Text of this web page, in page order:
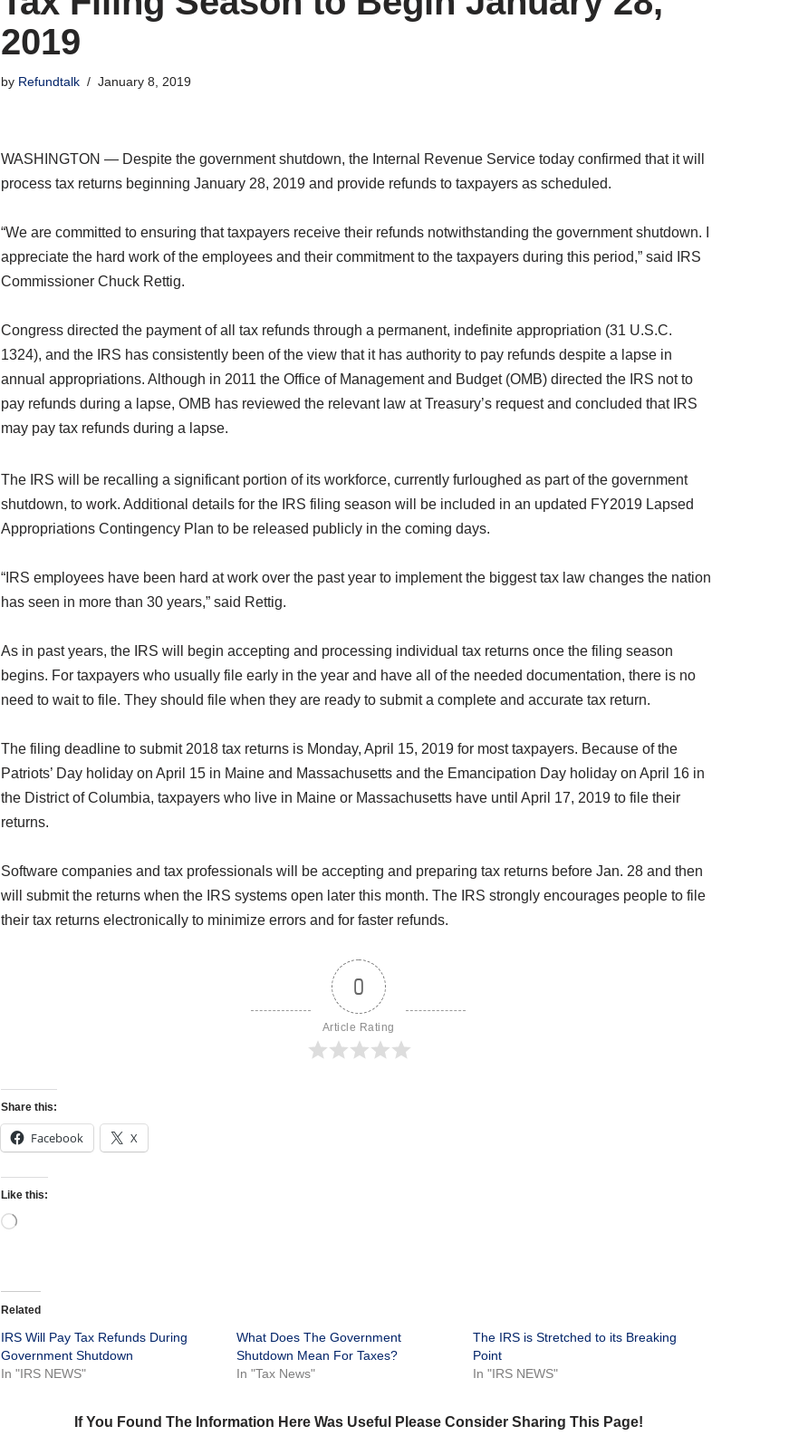
2019
by Refundtalk January 8, 2019
WASHINGTON ― Despite the government shutdown, the Internal Revenue Service today confirmed that it will
process tax returns beginning January 28, 2019 and provide refunds to taxpayers as scheduled.
“We are committed to ensuring that taxpayers receive their refunds notwithstanding the government shutdown. I
appreciate the hard work of the employees and their commitment to the taxpayers during this period,” said IRS
Commissioner Chuck Rettig.
Congress directed the payment of all tax refunds through a permanent, indefinite appropriation (31 U.S.C.
1324), and the IRS has consistently been of the view that it has authority to pay refunds despite a lapse in
annual appropriations. Although in 2011 the Office of Management and Budget (OMB) directed the IRS not to
pay refunds during a lapse, OMB has reviewed the relevant law at Treasury’s request and concluded that IRS
may pay tax refunds during a lapse.
The IRS will be recalling a significant portion of its workforce, currently furloughed as part of the government
shutdown, to work. Additional details for the IRS filing season will be included in an updated FY2019 Lapsed
Appropriations Contingency Plan to be released publicly in the coming days.
“IRS employees have been hard at work over the past year to implement the biggest tax law changes the nation
has seen in more than 30 years,” said Rettig.
As in past years, the IRS will begin accepting and processing individual tax returns once the filing season
begins. For taxpayers who usually file early in the year and have all of the needed documentation, there is no
need to wait to file. They should file when they are ready to submit a complete and accurate tax return.
The filing deadline to submit 2018 tax returns is Monday, April 15, 2019 for most taxpayers. Because of the
Patriots’ Day holiday on April 15 in Maine and Massachusetts and the Emancipation Day holiday on April 16 in
the District of Columbia, taxpayers who live in Maine or Massachusetts have until April 17, 2019 to file their
returns.
Software companies and tax professionals will be accepting and preparing tax returns before Jan. 28 and then
will submit the returns when the IRS systems open later this month. The IRS strongly encourages people to file
their tax returns electronically to minimize errors and for faster refunds.
0
Article Rating
Share this:
Facebook X
Like this:
Related
IRS Will Pay Tax Refunds During
Government Shutdown
In "IRS NEWS"
What Does The Government
Shutdown Mean For Taxes?
In "Tax News"
The IRS is Stretched to its Breaking
Point
In "IRS NEWS"
If You Found The Information Here Was Useful Please Consider Sharing This Page!